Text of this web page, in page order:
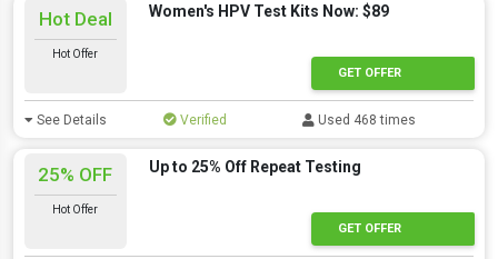
Hot Deal
Hot Offer
Women's HPV Test Kits Now: $89
GET OFFER
See Details Verified Used 468 times
25% OFF
Hot Offer
Up to 25% Off Repeat Testing
GET OFFER